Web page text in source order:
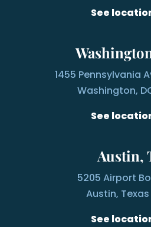
See
1455 Pennsylvania
Washington,
See
Austin,
5205 Airport
Austin, Texas
See